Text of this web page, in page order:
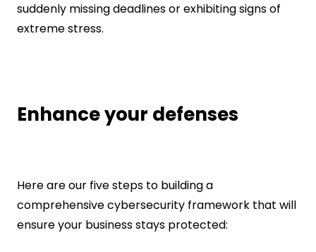
suddenly missing deadlines or exhibiting signs of
extreme stress.
Enhance your defenses
Here are our five steps to building a
comprehensive cybersecurity framework that will
ensure your business stays protected: